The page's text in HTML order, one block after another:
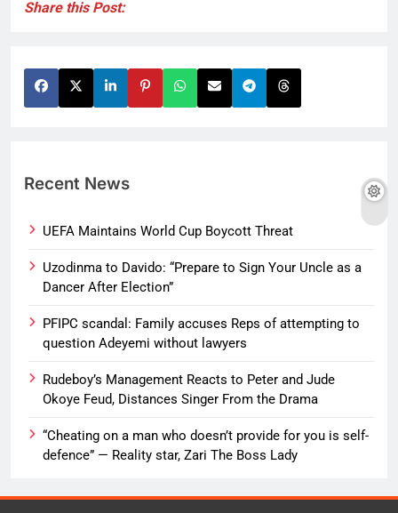
Share this Post:
Recent News
UEFA Maintains World Cup Boycott Threat
Uzodinma to Davido: “Prepare to Sign Your Uncle as a
Dancer After Election”
PFIPC scandal: Family accuses Reps of attempting to
question Adeyemi without lawyers
Rudeboy’s Management Reacts to Peter and Jude
Okoye Feud, Distances Singer From the Drama
“Cheating on a man who doesn’t provide for you is self-
defence” — Reality star, Zari The Boss Lady